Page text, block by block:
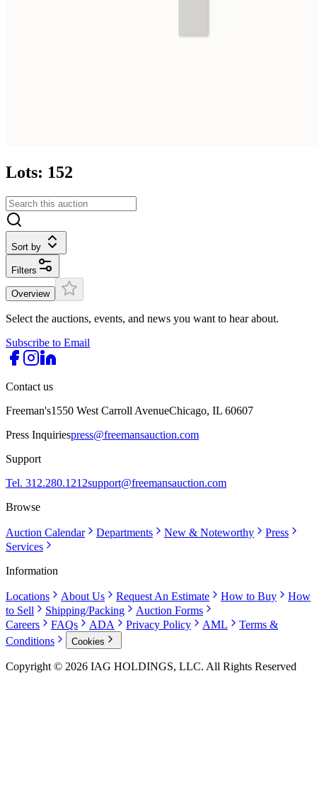
Lots: 152
Sort by
Filters
Overview
Select the auctions, events, and news you want to hear about.
Subscribe to Email
Contact us
Freeman's1550 West Carroll AvenueChicago, IL 60607
Press Inquiriespress@freemansauction.com
Support
Tel. 312.280.1212support@freemansauction.com
Browse
Auction Calendar Departments New & Noteworthy
Press
Services
Information
Locations About Us Request An Estimate How to Buy
How
to Sell
Shipping/Packing
Auction Forms
Careers
FAQs ADA Privacy Policy AML
Terms &
Conditions
Cookies
Copyright © 2026 IAG HOLDINGS, LLC. All Rights Reserved